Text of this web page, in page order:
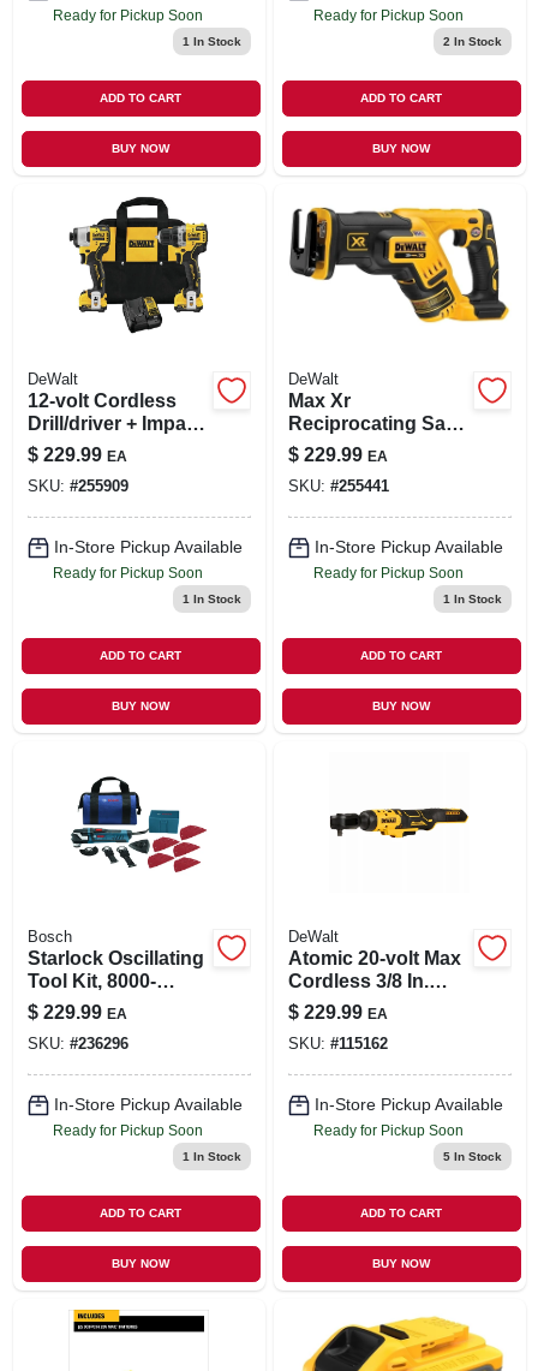
Ready for Pickup Soon
1 In Stock
ADD TO CART
BUY NOW
Ready for Pickup Soon
2 In Stock
ADD TO CART
BUY NOW
DeWalt
12-volt Cordless
Drill/driver + Impact
Driver Combo Kit,
Brushless Motor,
3/8-in., 2 Lithium-
ion Batteries
$ 229.99 EA
SKU: #255909
In-Store Pickup Available
Ready for Pickup Soon
1 In Stock
ADD TO CART
BUY NOW
DeWalt
Max Xr
Reciprocating Saw,
Brushless, 20-volt
Lithium Ion, Tool
Only
$ 229.99 EA
SKU: #255441
In-Store Pickup Available
Ready for Pickup Soon
1 In Stock
ADD TO CART
BUY NOW
Bosch
Starlock Oscillating
Tool Kit, 8000-
20,000 Spm, 4-amp
$ 229.99 EA
SKU: #236296
In-Store Pickup Available
Ready for Pickup Soon
1 In Stock
ADD TO CART
BUY NOW
DeWalt
Atomic 20-volt Max
Cordless 3/8 In.
Ratchet, Brushless
Motor, Tool Only
$ 229.99 EA
SKU: #115162
In-Store Pickup Available
Ready for Pickup Soon
5In Stock
ADD TO CART
BUY NOW